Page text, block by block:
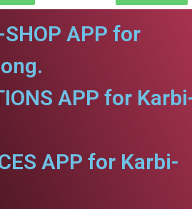
SHOP APP for
APP for
APP for Karbi-